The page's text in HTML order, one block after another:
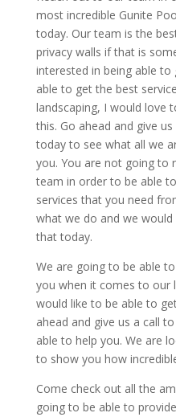
most incredible Gunite
today. Our team is the
privacy walls if that is
interested in being able
able to get the best
landscaping, I would love
this. Go ahead and give
today to see what all we
you. You are not going to
team in order to be able
services that you need
what we do and we
that today.
We are going to be able
you when it comes to our
would like to be able to
ahead and give us a call
able to help you. We are
to show you how
Come check out all the
going to be able to